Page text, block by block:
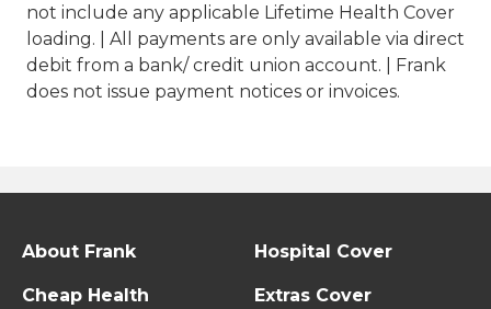
not include any applicable Lifetime Health Cover
loading. | All payments are only available via direct
debit from a bank/ credit union account. | Frank
does not issue payment notices or invoices.
About Frank
Cheap Health
Hospital Cover
Extras Cover